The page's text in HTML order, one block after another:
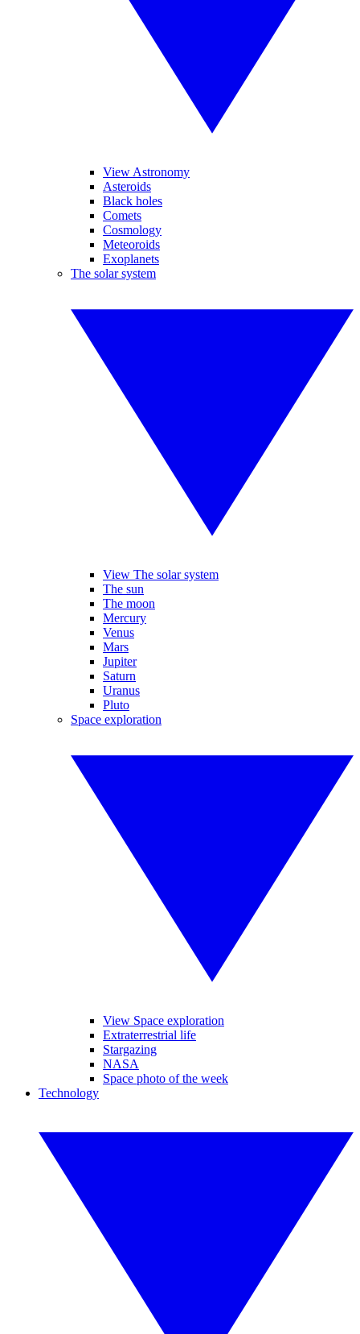
View Astronomy
Asteroids
Black holes
Comets
Cosmology
Meteoroids
Exoplanets
The solar system
View The solar system
The sun
The moon
Mercury
Venus
Mars
Jupiter
Saturn
Uranus
Pluto
Space exploration
View Space exploration
Extraterrestrial life
Stargazing
NASA
Space photo of the week
Technology